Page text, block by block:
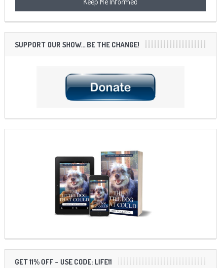
SUPPORT OUR SHOW… BE THE CHANGE!
GET 11% OFF – USE CODE: LIFE11